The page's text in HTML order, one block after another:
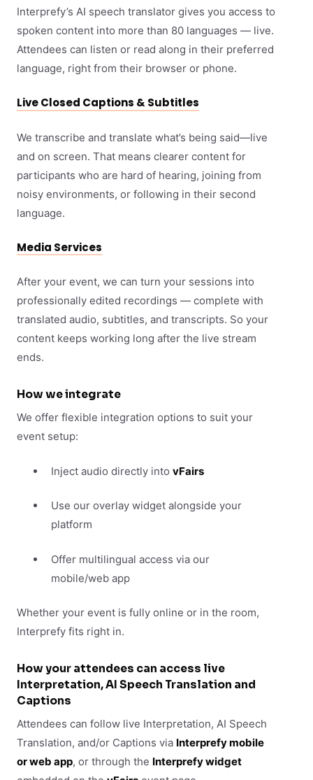
Interprefy’s AI speech translator gives you access to
spoken content into more than 80 languages — live.
Attendees can listen or read along in their preferred
language, right from their browser or phone.
Live Closed Captions & Subtitles
We transcribe and translate what’s being said—live
and on screen. That means clearer content for
participants who are hard of hearing, joining from
noisy environments, or following in their second
language.
Media Services
After your event, we can turn your sessions into
professionally edited recordings — complete with
translated audio, subtitles, and transcripts. So your
content keeps working long after the live stream
ends.
How we integrate
We offer flexible integration options to suit your
event setup:
Inject audio directly into vFairs
Use our overlay widget alongside your
platform
Offer multilingual access via our
mobile/web app
Whether your event is fully online or in the room,
Interprefy fits right in.
How your attendees can access live
Interpretation, AI Speech Translation and
Captions
Attendees can follow live Interpretation, AI Speech
Translation, and/or Captions via Interprefy mobile
or web app, or through the Interprefy widget